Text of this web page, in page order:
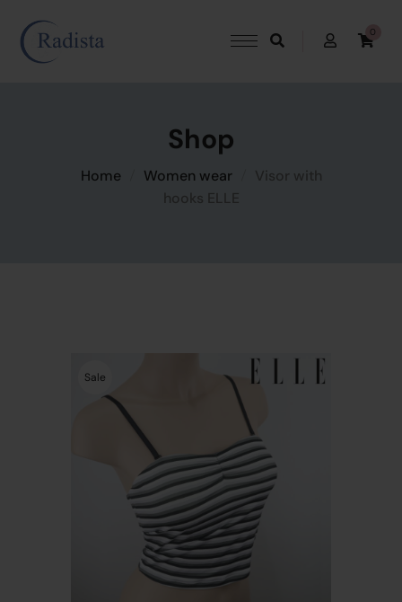
0
Shop
Home Women wear
Visor with
hooks ELLE
Sale